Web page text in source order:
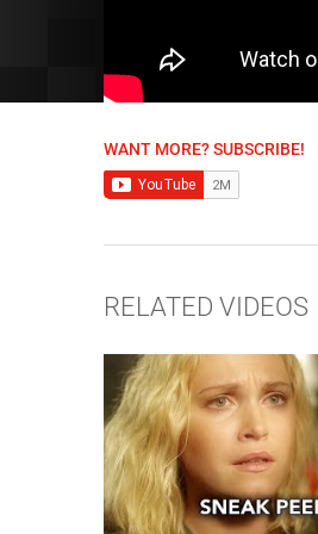
WANT MORE? SUBSCRIBE!
RELATED VIDEOS